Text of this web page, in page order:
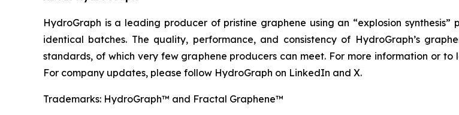
HydroGraph is a leading producer of pristine graphene using an “explosion
identical batches. The quality, performance, and consistency of HydroGraph’s
standards, of which very few graphene producers can meet. For more information or to
For company updates, please follow HydroGraph on LinkedIn and X.
Trademarks: HydroGraph™ and Fractal Graphene™